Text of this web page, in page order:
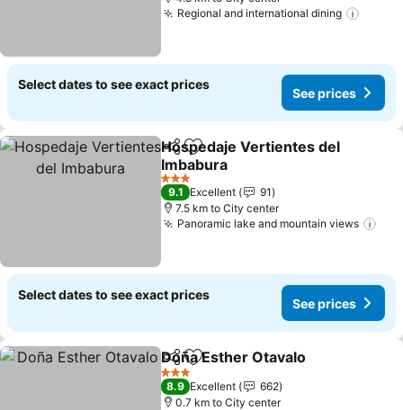
Regional and international dining
Select dates to see exact prices
See prices
ShareAdd to favorites
Hospedaje Vertientes del
Imbabura
3 Stars
9.1 Excellent
91
7.5 km to City center
Panoramic lake and mountain views
Select dates to see exact prices
See prices
ShareAdd to favorites
Doña Esther Otavalo
3 Stars
8.9 Excellent
662
0.7 km to City center